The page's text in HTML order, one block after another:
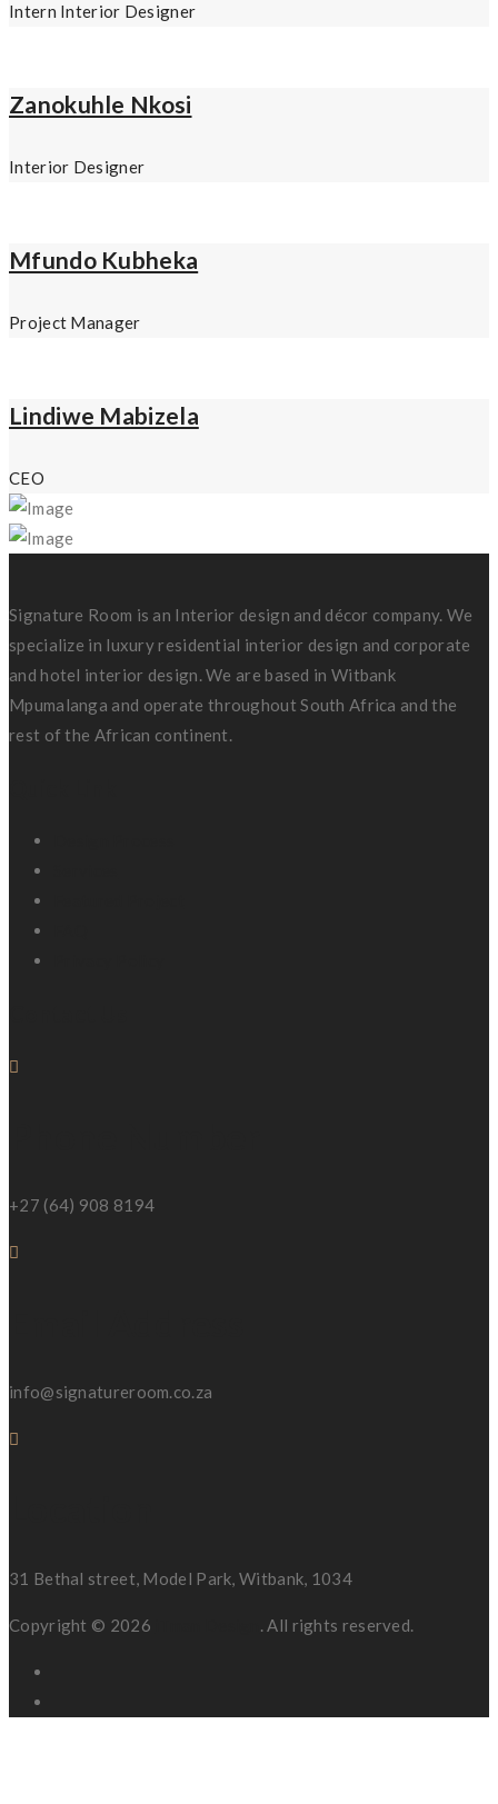
Intern Interior Designer
Zanokuhle Nkosi
Interior Designer
Mfundo Kubheka
Project Manager
Lindiwe Mabizela
CEO
Signature Room is an Interior design and décor company. We
specialize in luxury residential interior design and corporate
and hotel interior design. We are based in Witbank
Mpumalanga and operate throughout South Africa and the
rest of the African continent.
+27 (64) 908 8194
info@signatureroom.co.za
31 Bethal street, Model Park, Witbank, 1034
Copyright © 2026 . All rights reserved.